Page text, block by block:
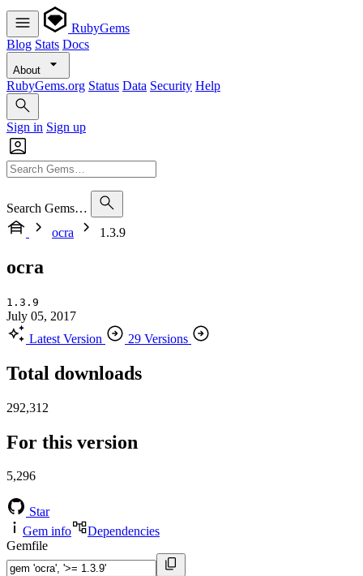
RubyGems
Blog Stats Docs
About
RubyGems.org Status Data Security Help
Sign in Sign up
Search Gems…
ocra
1.3.9
ocra
1.3.9
July 05, 2017
Latest Version
29 Versions
Total downloads
292,312
For this version
5,296
Star
Gem info
Dependencies
Gemfile